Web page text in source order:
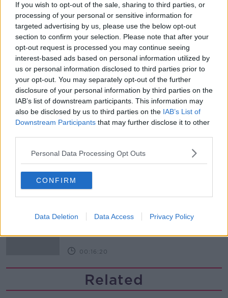
If you wish to opt-out of the sale, sharing to third parties, or
processing of your personal or sensitive information for
targeted advertising by us, please use the below opt-out
section to confirm your selection. Please note that after your
opt-out request is processed you may continue seeing
interest-based ads based on personal information utilized by
us or personal information disclosed to third parties prior to
your opt-out. You may separately opt-out of the further
disclosure of your personal information by third parties on the
IAB’s list of downstream participants. This information may
also be disclosed by us to third parties on the IAB’s List of
Downstream Participants that may further disclose it to other
Personal Data Processing Opt Outs
CONFIRM
Data Deletion Data Access Privacy Policy
Project Jurassic Beer
THE PAT KENNY SHOW
Gareth Mullins with Summer
Desserts
THE PAT KENNY SHOW
00:08:02
Sarah Madden Reports On Temple
Bar At 35
Arise During Surrogacy?
00:16:20
Related